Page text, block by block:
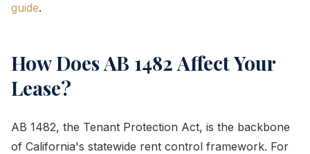
guide.
How Does AB 1482 Affect Your
Lease?
AB 1482, the Tenant Protection Act, is the backbone
of California's statewide rent control framework. For